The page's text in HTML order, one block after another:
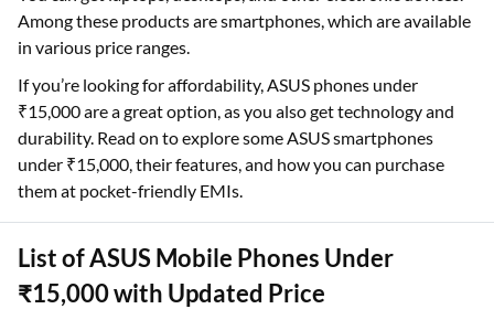
Among these products are smartphones, which are available
in various price ranges.
If you’re looking for affordability, ASUS phones under
₹15,000 are a great option, as you also get technology and
durability. Read on to explore some ASUS smartphones
under ₹15,000, their features, and how you can purchase
them at pocket-friendly EMIs.
List of ASUS Mobile Phones Under
₹15,000 with Updated Price